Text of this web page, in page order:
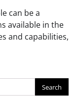
can be a
available in the
and capabilities,